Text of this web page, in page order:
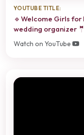
YOUTUBE TITLE:
🔹Welcome Girls for
wedding organizer
Watch on YouTube